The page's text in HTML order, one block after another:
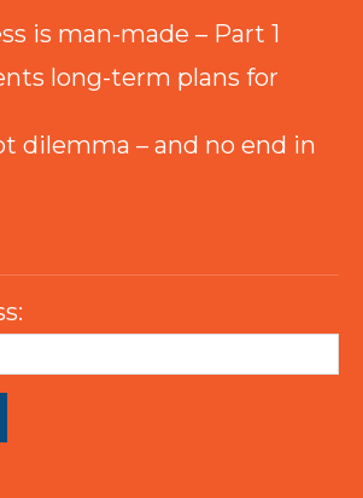
is man-made – Part 1
long-term plans for
dilemma – and no end in